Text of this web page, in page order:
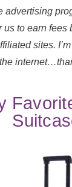
advertising
us to earn fees
sites.